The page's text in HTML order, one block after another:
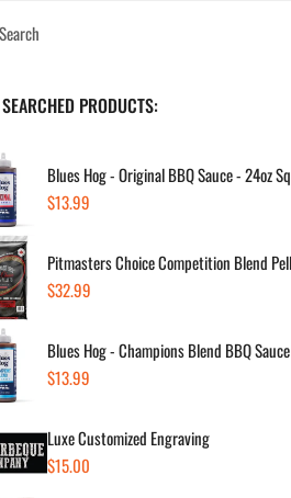
Hours
BBQ's & Smokers
cart (
e
m
Your cart is empty
PRODUCTS:
Blues Hog - Original BBQ Sauce - 24oz
Regular
$13.99
Pitmasters Choice Competition Blend
Regular
$32.99
Blues Hog - Champions Blend BBQ
Regular
$13.99
Luxe Customized Engraving
Regular
$15.00